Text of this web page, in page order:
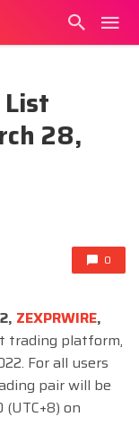
28,
0
ZEXPRWIRE,
trading platform,
For all users
pair will be
on